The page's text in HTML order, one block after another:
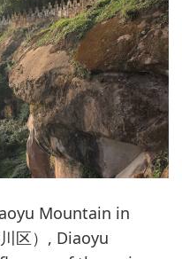
Mountain in
川区）, Diaoyu